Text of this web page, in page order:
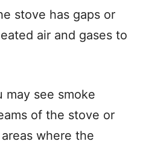
stove has gaps or
air and gases to
may see smoke
of the stove or
where the